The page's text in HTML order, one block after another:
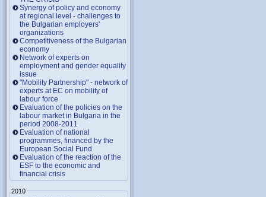
Synergy of policy and economy
at regional level - challenges to
the Bulgarian employers'
organizations
Competitiveness of the Bulgarian
economy
Network of experts on
employment and gender equality
issue
"Mobility Partnership" - network of
experts at EC on mobility of
labour force
Evaluation of the policies on the
labour market in Bulgaria in the
period 2008-2011
Evaluation of national
programmes, financed by the
European Social Fund
Evaluation of the reaction of the
ESF to the economic and
financial crisis
2010